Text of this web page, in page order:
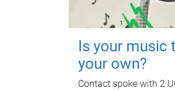
Is your music
your own?
Contact spoke with 2